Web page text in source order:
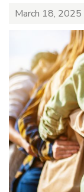
March 18, 2025